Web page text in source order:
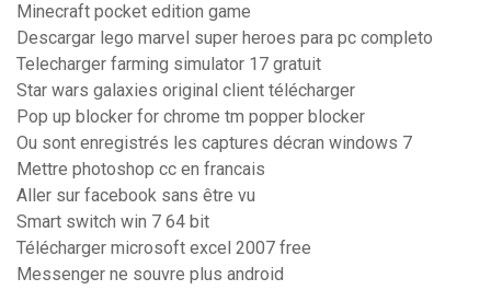
Minecraft pocket edition game
Descargar lego marvel super heroes para pc completo
Telecharger farming simulator 17 gratuit
Star wars galaxies original client télécharger
Pop up blocker for chrome tm popper blocker
Ou sont enregistrés les captures décran windows 7
Mettre photoshop cc en francais
Aller sur facebook sans être vu
Smart switch win 7 64 bit
Télécharger microsoft excel 2007 free
Messenger ne souvre plus android